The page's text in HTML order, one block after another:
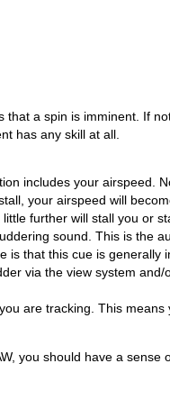
a spin is imminent. If
has any skill at all.
includes your airspeed.
your airspeed will
further will stall you or
sound. This is the
is that this cue is generally
via the view system
are tracking. This
you should have a